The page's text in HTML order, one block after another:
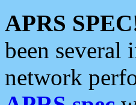
APRS
been several
network